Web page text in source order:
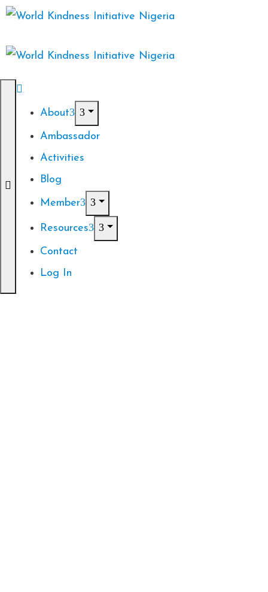
About
Ambassador
Activities
Blog
Member
Resources
Contact
Log In